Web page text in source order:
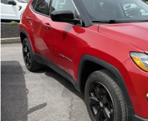
VIN: 3C4NJDBB5LT117556 F75773A
Available 35,026 mi
Less
Retail Price:
Doc Fee
Internet Price